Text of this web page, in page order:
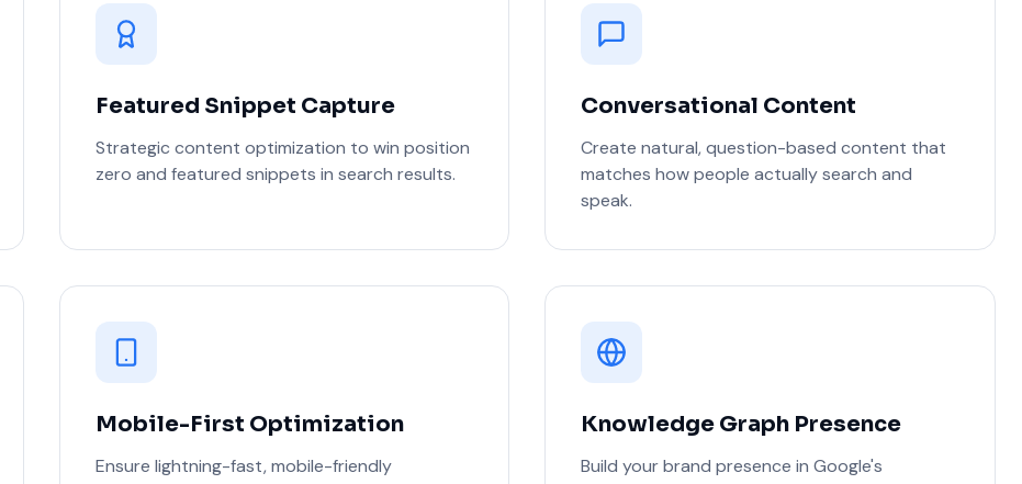
Featured Snippet Capture
Strategic content optimization to win position
zero and featured snippets in search results.
Conversational Content
Create natural, question-based content that
matches how people actually search and
speak.
Mobile-First Optimization
Ensure lightning-fast, mobile-friendly
Knowledge Graph Presence
Build your brand presence in Google's